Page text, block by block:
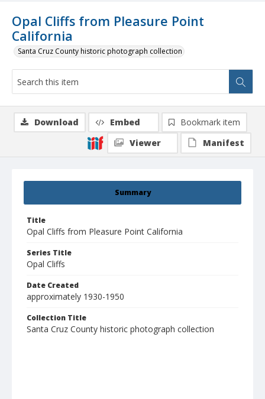
Opal Cliffs from Pleasure Point
California
Santa Cruz County historic photograph collection
Summary
Title
Opal Cliffs from Pleasure Point California
Series Title
Opal Cliffs
Date Created
approximately 1930-1950
Collection Title
Santa Cruz County historic photograph collection
Download Embed
Bookmark item
Viewer
Manifest